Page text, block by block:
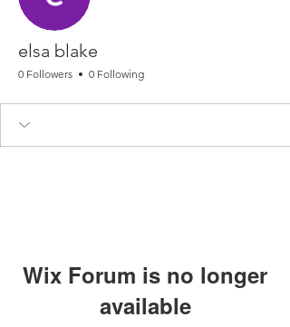
elsa blake
0 Followers 0 Following
Wix Forum is no longer
available